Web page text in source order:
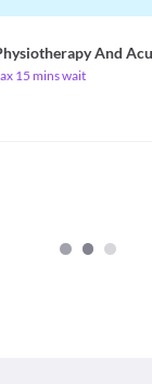
15 mins wait